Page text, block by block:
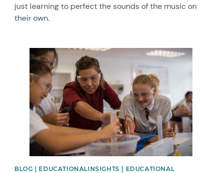
just learning to perfect the sounds of the music on
their own.
News image
BLOG | EDUCATIONALINSIGHTS | EDUCATIONAL